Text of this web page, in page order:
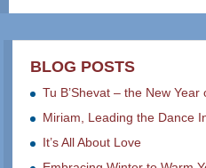
BLOG POSTS
Tu B’Shevat – the New Year
Miriam, Leading the Dance
It’s All About Love